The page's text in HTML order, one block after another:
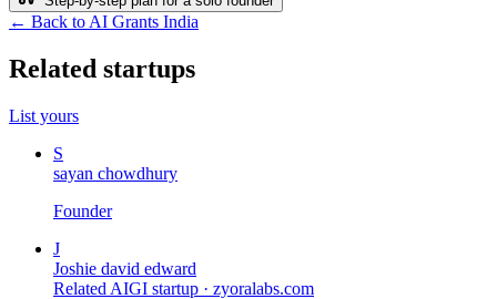
← Back to AI Grants India
Related startups
List yours
S
sayan chowdhury
Founder
J
Joshie david edward
Related AIGI startup · zyoralabs.com